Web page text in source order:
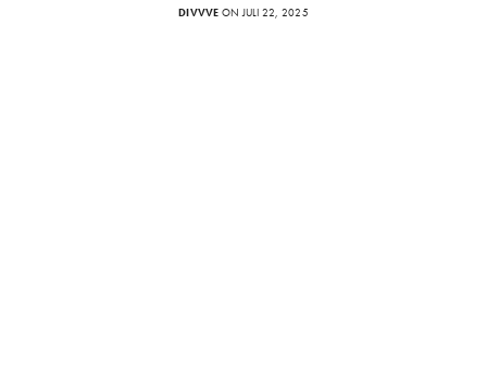
DIVVVE ON JULI 22, 2025